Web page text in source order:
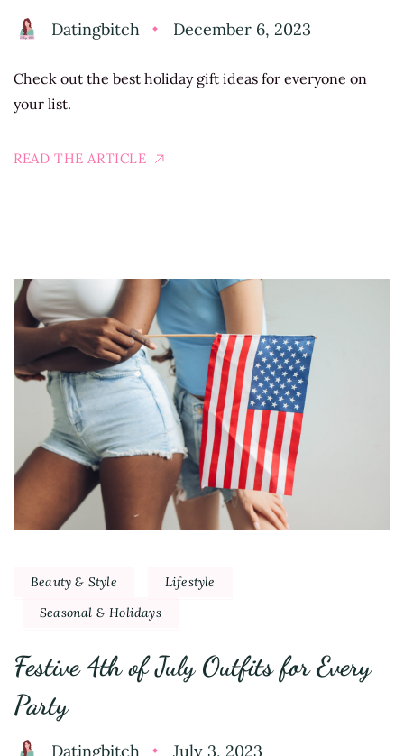
Datingbitch December 6, 2023
Check out the best holiday gift ideas for everyone on
your list.
READ THE ARTICLE
Beauty & Style
Lifestyle
Seasonal & Holidays
Festive 4th of July Outfits for Every
Party
Datingbitch July 3, 2023